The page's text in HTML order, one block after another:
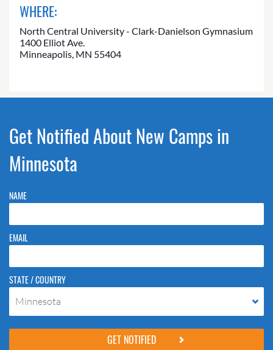
WHERE:
North Central University - Clark-Danielson Gymnasium
1400 Elliot Ave.
Minneapolis, MN 55404
Get Notified About New Camps in
Minnesota
NAME
EMAIL
STATE / COUNTRY
Minnesota
Please do not change the values in the following 4 fields, they are just
to stop spam bots. Leave them blank if they are currently blank.